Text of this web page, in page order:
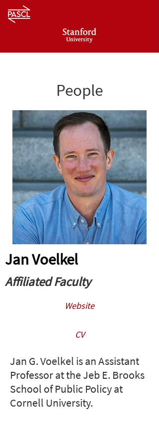
People
Jan Voelkel
Affiliated Faculty
Website
CV
Jan G. Voelkel is an Assistant
Professor at the Jeb E. Brooks
School of Public Policy at
Cornell University.​​​​​